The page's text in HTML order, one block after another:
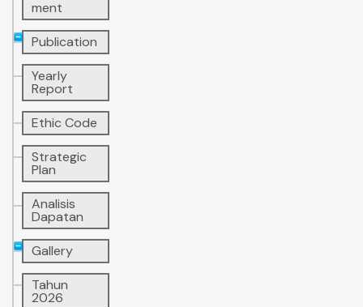
ment
Publication
Yearly
Report
Ethic Code
Strategic
Plan
Analisis
Dapatan
Gallery
Tahun
2026